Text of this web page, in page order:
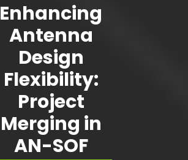
Enhancing
Antenna
Design
Flexibility:
Project
Merging in
AN-SOF